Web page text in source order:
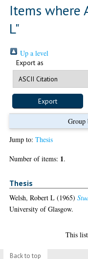
Items where
L"
Up a level
Export as
Group
Jump to:Thesis
Number of items: 1.
Thesis
Welsh, Robert L (1965)
University of Glasgow.
This
Back to top